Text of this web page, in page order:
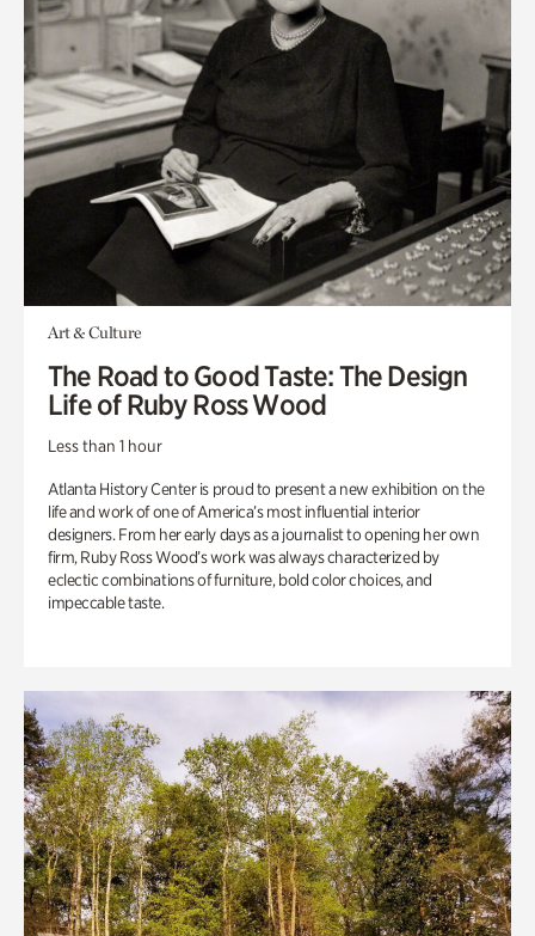
Art & Culture
The Road to Good Taste: The Design
Life of Ruby Ross Wood
Less than 1 hour
Atlanta History Center is proud to present a new exhibition on the
life and work of one of America’s most influential interior
designers. From her early days as a journalist to opening her own
firm, Ruby Ross Wood’s work was always characterized by
eclectic combinations of furniture, bold color choices, and
impeccable taste.